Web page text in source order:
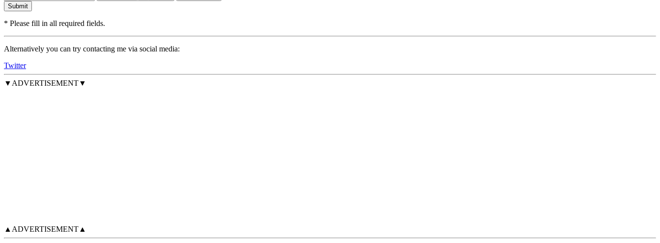
Submit
* Please fill in all required fields.
Alternatively you can try contacting me via social media:
Twitter
▼ADVERTISEMENT▼
▲ADVERTISEMENT▲